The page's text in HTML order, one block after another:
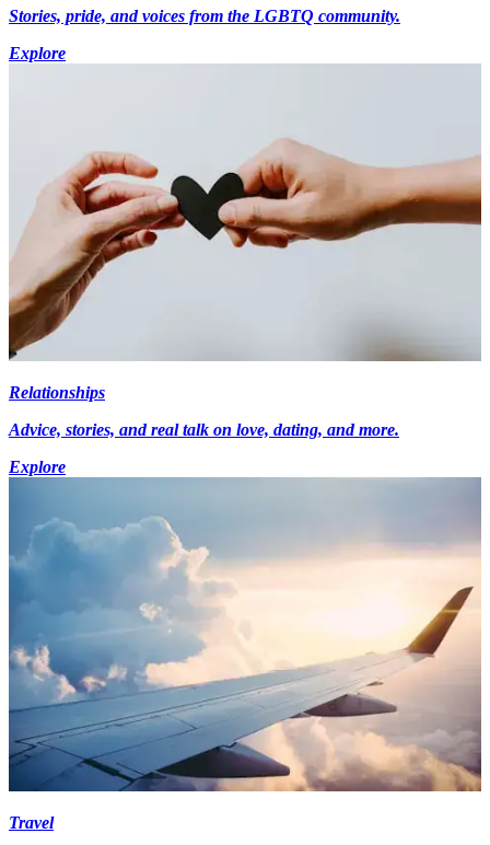
Stories, pride, and voices from the LGBTQ community.
Explore
Relationships
Advice, stories, and real talk on love, dating, and more.
Explore
Travel